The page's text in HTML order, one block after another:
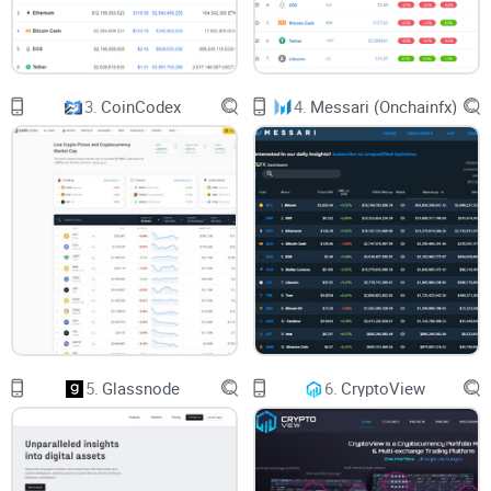
Trusting a platform enough to swap your coinsis nerve-
wracking—after all, with crypto, one false move can mean
losing big money. The fear of hacks or shady operations
stops many crypto users from even making wallet-to-wallet
swaps on decentralized platforms.
That's exactly why security remains the top concern among
users. According to blockchain analysis by CipherTrace,
around $4 billion in cryptocurrencies were lost through theft
and fraud in 2022 alone—proving just how important safety
Understanding if CoinCap has solid security practices and
transparency can truly put your mind at ease.
3. CoinCodex 4. Messari (Onchainfx)
5. Glassnode 6. CryptoView